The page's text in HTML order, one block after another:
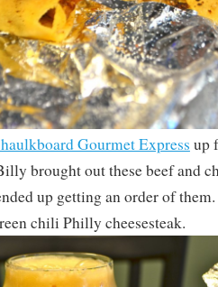
Gourmet Express up
brought out these beef and
up getting an order of
chili Philly cheesesteak.